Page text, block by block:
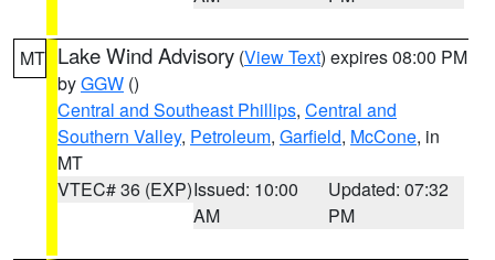
MT Lake Wind Advisory (View Text) expires 08:00 PM
byGGW ()
Central and Southeast Phillips, Central and
Southern Valley, Petroleum, Garfield, McCone, in
MT
VTEC# 36 (EXP)Issued: 10:00
AM
Updated: 07:32
PM